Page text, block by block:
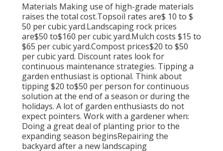
Materials Making use of high-grade materials
raises the total cost.Topsoil rates are$ 10 to $
50 per cubic yard.Landscaping rock prices
are$50 to$160 per cubic yard.Mulch costs $15 to
$65 per cubic yard.Compost prices$20 to $50
per cubic yard. Discount rates look for
continuous maintenance strategies. Tipping a
garden enthusiast is optional. Think about
tipping $20 to$50 per person for continuous
solution at the end of a season or during the
holidays. A lot of garden enthusiasts do not
expect pointers. Work with a gardener when:
Doing a great deal of planting prior to the
expanding season beginsRepairing the
backyard after a new landscaping